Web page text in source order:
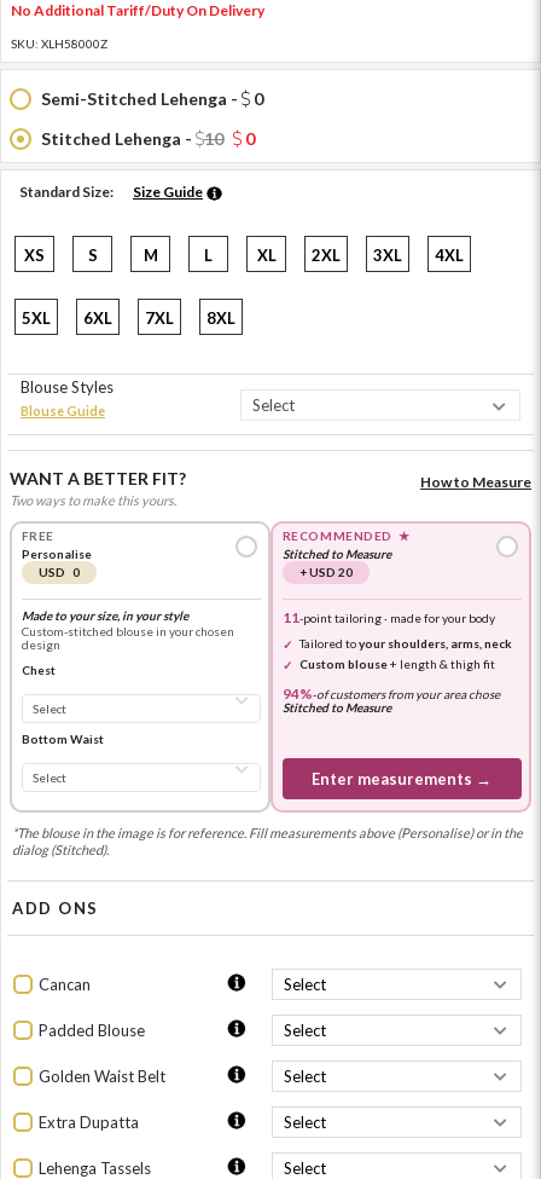
No Additional Tariff/Duty On Delivery
SKU: XLH58000Z
Semi-Stitched Lehenga -
0
Stitched Lehenga -
10 0
Standard Size: Size Guide
XS S M L XL 2XL 3XL 4XL
5XL 6XL 7XL 8XL
Blouse Styles
Blouse Guide
WANT A BETTER FIT?
Two ways to make this yours.
How to Measure
FREE
Personalise
USD 0
Made to your size, in your style
Custom-stitched blouse in your chosen
design
Chest
Bottom Waist
RECOMMENDED ★
Stitched to Measure
+ USD 20
11-point tailoring · made for your body
Tailored toyour shoulders, arms, neck
Custom blouse+ length & thigh fit
94%-of customers from your area chose
Stitched to Measure
Enter measurements →
*The blouse in the image is for reference. Fill measurements above (Personalise) or in the
dialog (Stitched).
ADD ONS
Cancan
Padded Blouse
Golden Waist Belt
Extra Dupatta
Lehenga Tassels